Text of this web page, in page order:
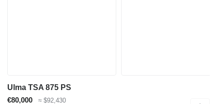
Ulma TSA 875 PS
€80,000
≈ $92,430